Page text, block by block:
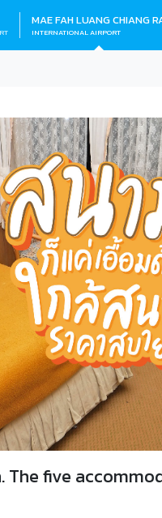
MAE FAH LUANG CHIANG
INTERNATIONAL AIRPORT
The five